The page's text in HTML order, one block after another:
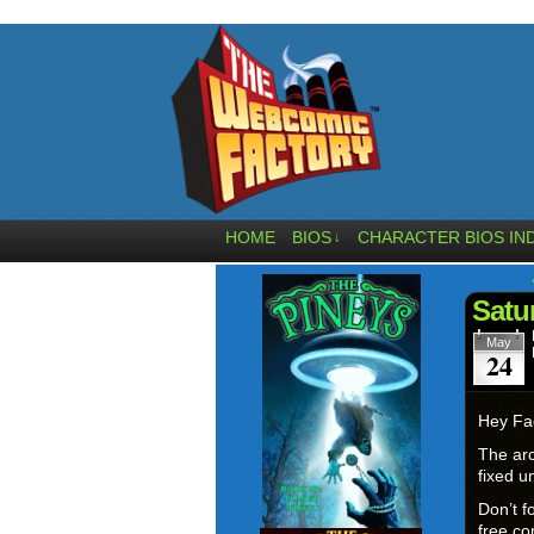
HOME BIOS ↓ CHARACTER BIOS
May
24
Hey
The
fixed
Don’t